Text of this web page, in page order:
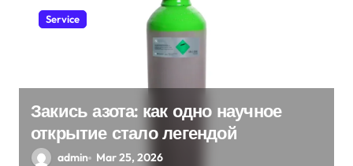
Service
Закись азота: как одно научное
открытие стало легендой
admin Mar 25, 2026